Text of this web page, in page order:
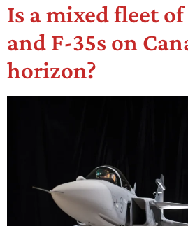
Is a mixed fleet
and F-35s on
horizon?